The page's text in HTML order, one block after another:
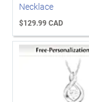
Necklace
$129.99 CAD